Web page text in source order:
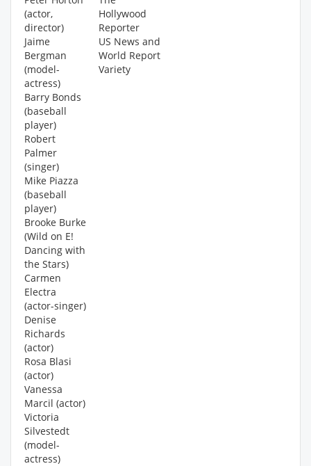
(actor,
director)
Jaime
Bergman
(model-
actress)
Barry Bonds
(baseball
player)
Robert
Palmer
(singer)
Mike Piazza
(baseball
player)
Brooke Burke
(Wild on E!
Dancing with
the Stars)
Carmen
Electra
(actor-singer)
Denise
Richards
(actor)
Rosa Blasi
(actor)
Vanessa
Marcil (actor)
Victoria
Silvestedt
(model-
actress)
Hollywood
Reporter
US News and
World Report
Variety